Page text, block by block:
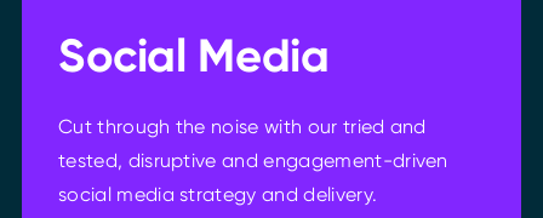
Social Media
Cut through the noise with our tried and
tested, disruptive and engagement-driven
social media strategy and delivery.